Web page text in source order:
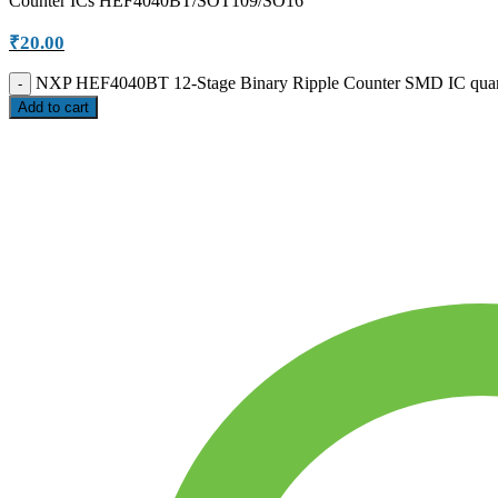
₹20.00
NXP HEF4040BT 12-Stage Binary Ripple Counter SMD IC
Add to cart